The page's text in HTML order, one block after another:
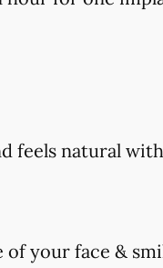
feels natural
your face &